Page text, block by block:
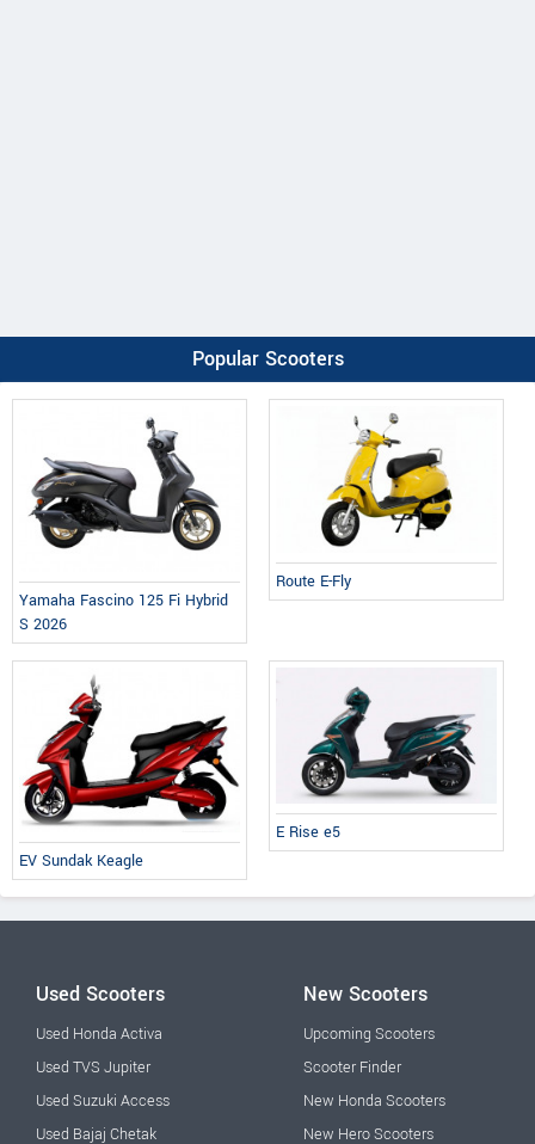
Popular Scooters
Yamaha Fascino 125 Fi Hybrid
S 2026
Route E-Fly
EV Sundak Keagle
E Rise e5
Used Scooters
Used Honda Activa
Used TVS Jupiter
Used Suzuki Access
Used Bajaj Chetak
New Scooters
Upcoming Scooters
Scooter Finder
New Honda Scooters
New Hero Scooters